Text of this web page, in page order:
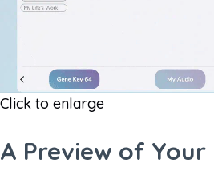
Click to enlarge
A Preview of